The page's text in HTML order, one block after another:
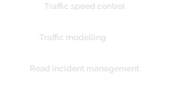
Traffic speed control
Traffic modelling
Road incident management